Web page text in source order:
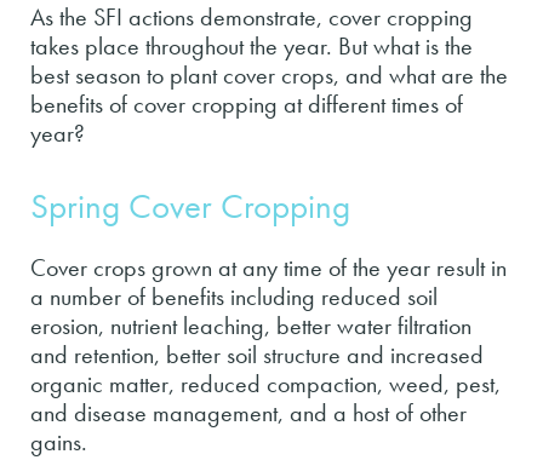
As the SFI actions demonstrate, cover cropping
takes place throughout the year. But what is the
best season to plant cover crops, and what are the
benefits of cover cropping at different times of
year?
Spring Cover Cropping
Cover crops grown at any time of the year result in
a number of benefits including reduced soil
erosion, nutrient leaching, better water filtration
and retention, better soil structure and increased
organic matter, reduced compaction, weed, pest,
and disease management, and a host of other
gains.